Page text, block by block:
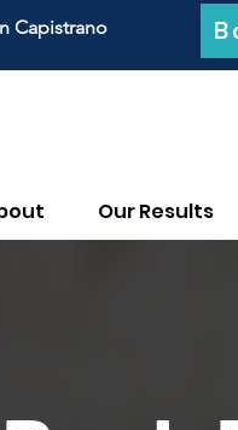
Capistrano
Our Results